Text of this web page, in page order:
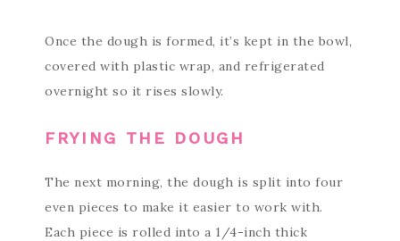
Once the dough is formed, it’s kept in the bowl,
covered with plastic wrap, and refrigerated
overnight so it rises slowly.
FRYING THE DOUGH
The next morning, the dough is split into four
even pieces to make it easier to work with.
Each piece is rolled into a 1/4-inch thick